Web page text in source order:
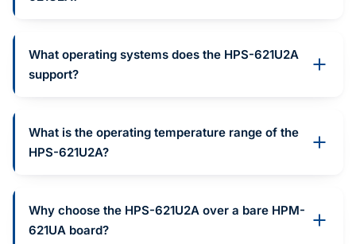
What operating systems does the HPS-621U2A
support?
What is the operating temperature range of the
HPS-621U2A?
Why choose the HPS-621U2A over a bare HPM-
621UA board?